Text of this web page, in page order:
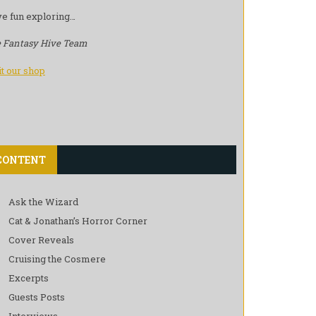
fun exploring…
Fantasy Hive Team
our shop
Ask the Wizard
Cat & Jonathan’s Horror Corner
Cover Reveals
Cruising the Cosmere
Excerpts
Guests Posts